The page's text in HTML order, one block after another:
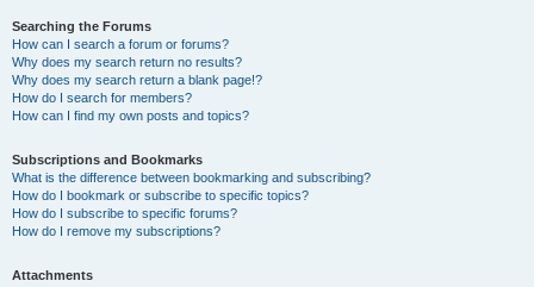
Searching the Forums
How can I search a forum or forums?
Why does my search return no results?
Why does my search return a blank page!?
How do I search for members?
How can I find my own posts and topics?
Subscriptions and Bookmarks
What is the difference between bookmarking and subscribing?
How do I bookmark or subscribe to specific topics?
How do I subscribe to specific forums?
How do I remove my subscriptions?
Attachments